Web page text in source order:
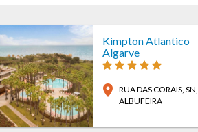
Kimpton Atlantico
Algarve
location_on RUA DAS CORAIS, SN,
ALBUFEIRA